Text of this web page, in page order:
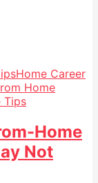
Home Career
Home
Tips
Home
Not